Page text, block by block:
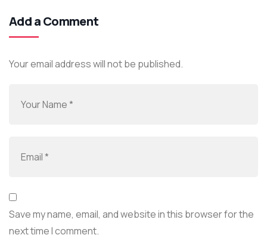
Add a Comment
Your email address will not be published.
Save my name, email, and website in this browser for the
next time I comment.